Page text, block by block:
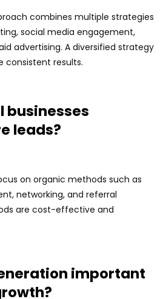
combines multiple strategies
social media engagement,
advertising. A diversified strategy
consistent results.
businesses
leads?
on organic methods such as
networking, and referral
are cost-effective and
important